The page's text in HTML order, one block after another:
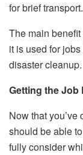
for brief transport.
The main
it is used for
disaster cleanup.
Getting the Job
Now that
should be able
fully consider